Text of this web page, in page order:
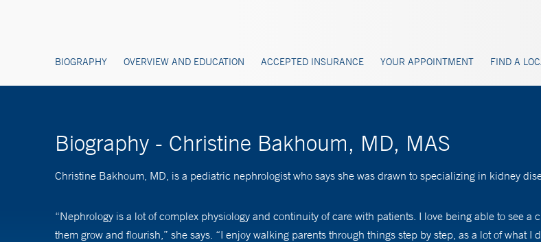
BIOGRAPHY OVERVIEW AND EDUCATION ACCEPTED INSURANCE YOUR APPOINTMENT FIND A
Biography - Christine Bakhoum, MD, MAS
Christine Bakhoum, MD, is a pediatric nephrologist who says she was drawn to specializing in kidney
“Nephrology is a lot of complex physiology and continuity of care with patients. I love being able to see
them grow and flourish,” she says. “I enjoy walking parents through things step by step, as a lot of what